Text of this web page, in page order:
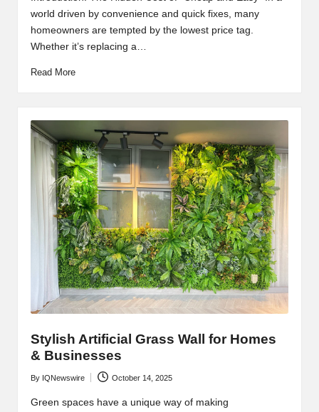
world driven by convenience and quick fixes, many
homeowners are tempted by the lowest price tag.
Whether it’s replacing a…
Read More
Stylish Artificial Grass Wall for Homes
& Businesses
Posted
by
By IQNewswire October 14, 2025
Green spaces have a unique way of making